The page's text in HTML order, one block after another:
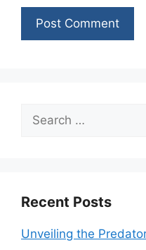
Search
Recent Posts
Unveiling the